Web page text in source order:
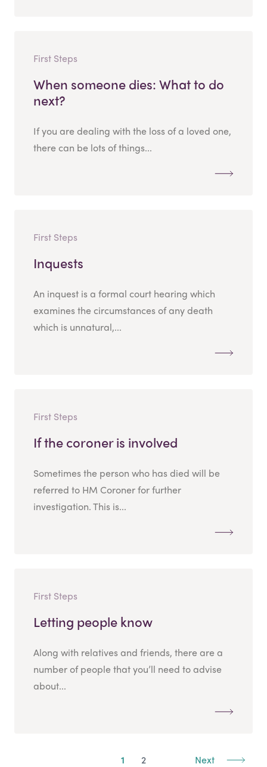
First Steps
When someone dies: What to do
next?
If you are dealing with the loss of a loved one,
there can be lots of things...
First Steps
Inquests
An inquest is a formal court hearing which
examines the circumstances of any death
which is unnatural,...
First Steps
If the coroner is involved
Sometimes the person who has died will be
referred to HM Coroner for further
investigation. This is...
First Steps
Letting people know
Along with relatives and friends, there are a
number of people that you’ll need to advise
about...
1 2 Next